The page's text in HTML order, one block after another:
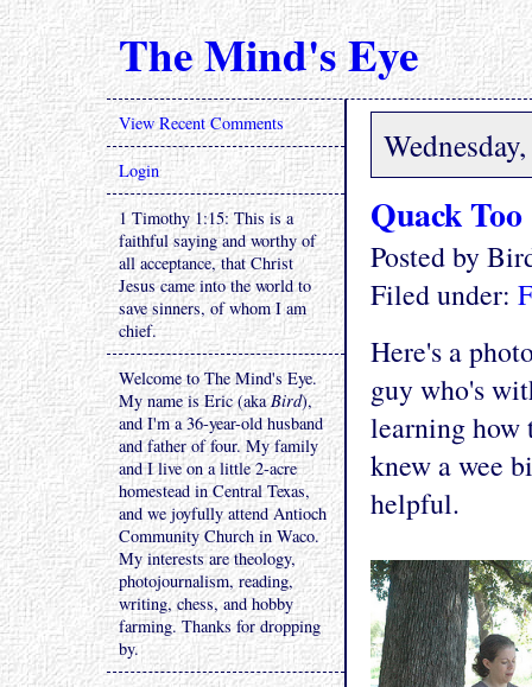
The Mind's Eye
Quack Too
Posted by
Filed under:
Here's a
guy who's
learning how
knew a wee
helpful.
View Recent Comments
Login
1 Timothy 1:15: This is a
faithful saying and worthy of
all acceptance, that Christ
Jesus came into the world to
save sinners, of whom I am
chief.
Welcome to The Mind's Eye.
My name is Eric (akaBird),
and I'm a 36-year-old husband
and father of four. My family
and I live on a little 2-acre
homestead in Central Texas,
and we joyfully attend Antioch
Community Church in Waco.
My interests are theology,
photojournalism, reading,
writing, chess, and hobby
farming. Thanks for dropping
by.